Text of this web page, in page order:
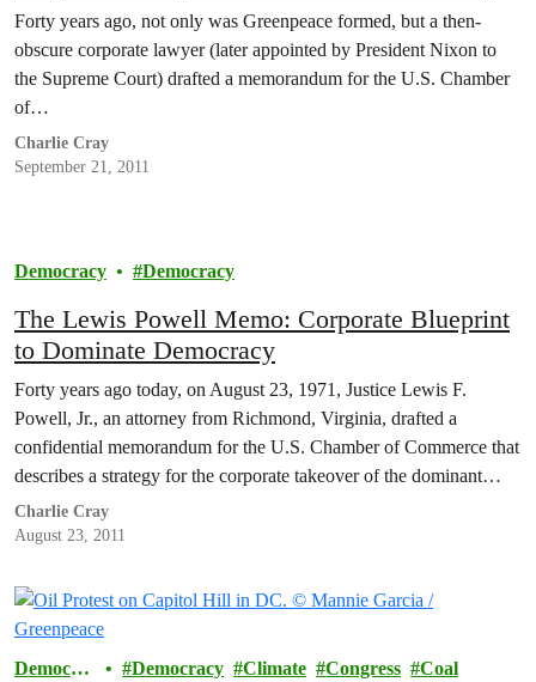
Forty years ago, not only was Greenpeace formed, but a then-
obscure corporate lawyer (later appointed by President Nixon to
the Supreme Court) drafted a memorandum for the U.S. Chamber
of…
Charlie Cray
September 21, 2011
Democracy Democracy
The Lewis Powell Memo: Corporate Blueprint
to Dominate Democracy
Forty years ago today, on August 23, 1971, Justice Lewis F.
Powell, Jr., an attorney from Richmond, Virginia, drafted a
confidential memorandum for the U.S. Chamber of Commerce that
describes a strategy for the corporate takeover of the dominant
public institutions of American society.
Charlie Cray
August 23, 2011
Democra
Democracy Climate Congress
Coal